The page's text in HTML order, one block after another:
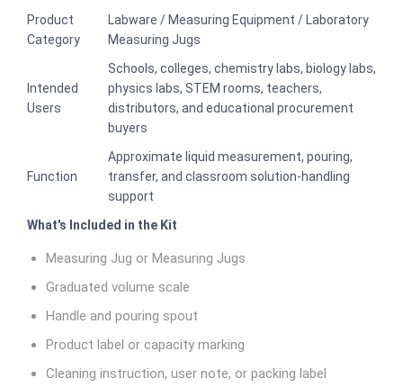
Product
Category
Labware / Measuring Equipment / Laboratory
Measuring Jugs
Intended
Users
Schools, colleges, chemistry labs, biology labs,
physics labs, STEM rooms, teachers,
distributors, and educational procurement
buyers
Function
Approximate liquid measurement, pouring,
transfer, and classroom solution-handling
support
What's Included in the Kit
Measuring Jug or Measuring Jugs
Graduated volume scale
Handle and pouring spout
Product label or capacity marking
Cleaning instruction, user note, or packing label